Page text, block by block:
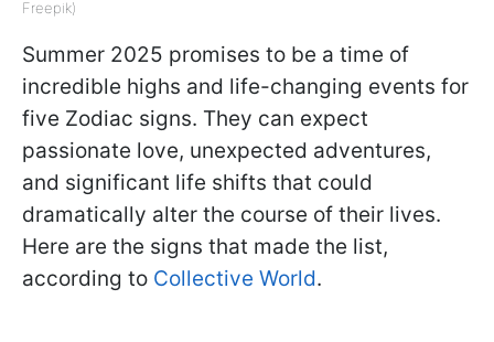
Freepik)
Summer 2025 promises to be a time of
incredible highs and life-changing events for
five Zodiac signs. They can expect
passionate love, unexpected adventures,
and significant life shifts that could
dramatically alter the course of their lives.
Here are the signs that made the list,
according to Collective World.